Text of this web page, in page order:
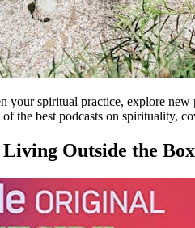
your spiritual practice, explore
the best podcasts on spirituality,
Outside the Box